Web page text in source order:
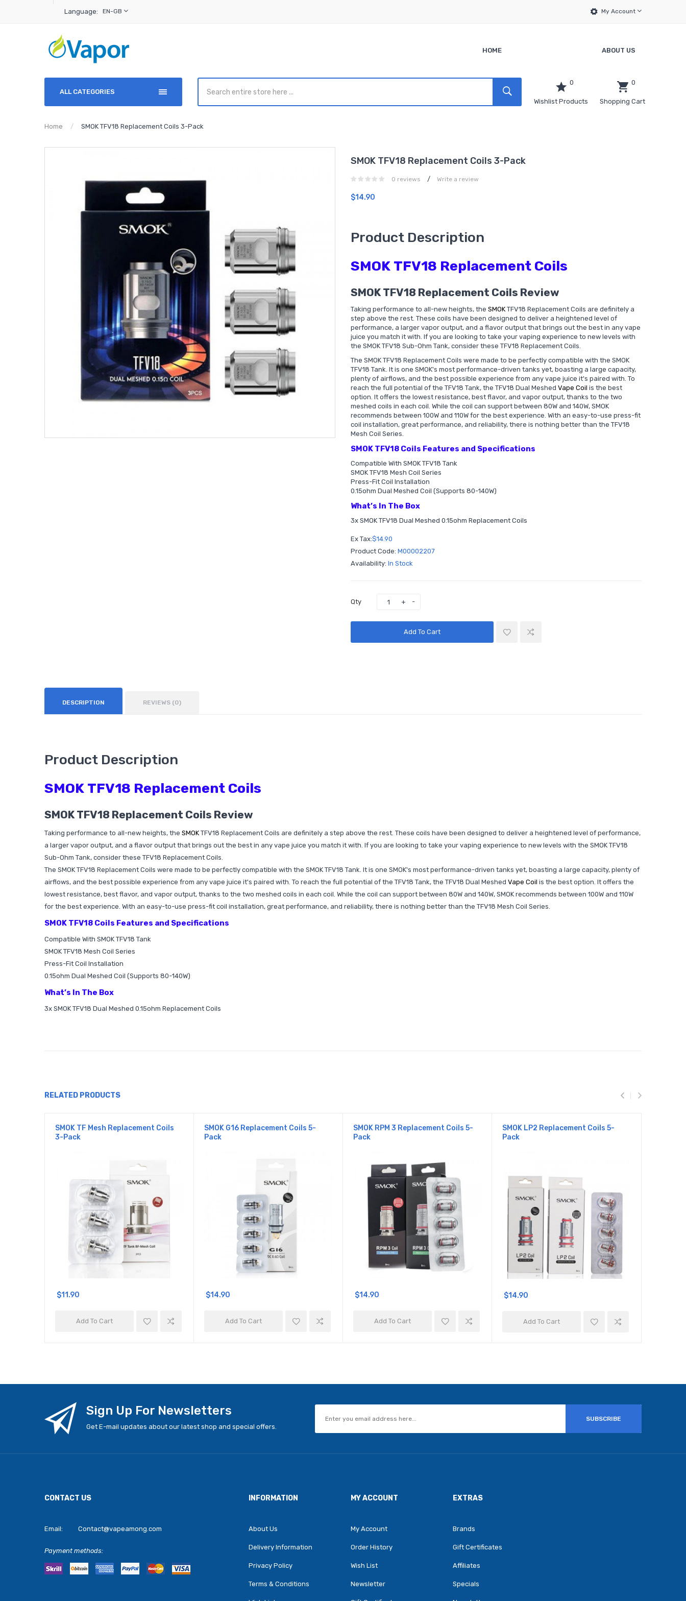
Language: EN-GB My Account
HOME ABOUT US
ALL CATEGORIES
0
Wishlist Products
0
Shopping Cart
Home SMOK TFV18 Replacement Coils 3-Pack
SMOK TFV18 Replacement Coils 3-Pack
0 reviews / Write a review
$14.90
Product Description
SMOK TFV18 Replacement Coils
SMOK TFV18 Replacement Coils Review
Taking performance to all-new heights, the SMOKTFV18 Replacement Coils are definitely a
step above the rest. These coils have been designed to deliver a heightened level of
performance, a larger vapor output, and a flavor output that brings out the best in any vape
juice you match it with. If you are looking to take your vaping experience to new levels with
the SMOK TFV18 Sub-Ohm Tank, consider these TFV18 Replacement Coils.
The SMOK TFV18 Replacement Coils were made to be perfectly compatible with the SMOK
TFV18 Tank. It is one SMOK's most performance-driven tanks yet, boasting a large capacity,
plenty of airflows, and the best possible experience from any vape juice it's paired with. To
reach the full potential of the TFV18 Tank, the TFV18 Dual Meshed Vape Coil is the best
option. It offers the lowest resistance, best flavor, and vapor output, thanks to the two
meshed coils in each coil. While the coil can support between 80W and 140W, SMOK
recommends between 100W and 110W for the best experience. With an easy-to-use press-fit
coil installation, great performance, and reliability, there is nothing better than the TFV18
Mesh Coil Series.
SMOK TFV18 Coils Features and Specifications
Compatible With SMOK TFV18 Tank
SMOK TFV18 Mesh Coil Series
Press-Fit Coil Installation
0.15ohm Dual Meshed Coil (Supports 80-140W)
What’s In The Box
3x SMOK TFV18 Dual Meshed 0.15ohm Replacement Coils
Ex Tax:$14.90
Product Code: M00002207
Availability: In Stock
Qty
Add To Cart
DESCRIPTION REVIEWS (0)
Product Description
SMOK TFV18 Replacement Coils
SMOK TFV18 Replacement Coils Review
Taking performance to all-new heights, the SMOKTFV18 Replacement Coils are definitely a step above the rest. These coils have been designed to deliver a heightened level of performance,
a larger vapor output, and a flavor output that brings out the best in any vape juice you match it with. If you are looking to take your vaping experience to new levels with the SMOK TFV18
Sub-Ohm Tank, consider these TFV18 Replacement Coils.
The SMOK TFV18 Replacement Coils were made to be perfectly compatible with the SMOK TFV18 Tank. It is one SMOK's most performance-driven tanks yet, boasting a large capacity, plenty of
airflows, and the best possible experience from any vape juice it's paired with. To reach the full potential of the TFV18 Tank, the TFV18 Dual Meshed Vape Coil is the best option. It offers the
lowest resistance, best flavor, and vapor output, thanks to the two meshed coils in each coil. While the coil can support between 80W and 140W, SMOK recommends between 100W and 110W
for the best experience. With an easy-to-use press-fit coil installation, great performance, and reliability, there is nothing better than the TFV18 Mesh Coil Series.
SMOK TFV18 Coils Features and Specifications
Compatible With SMOK TFV18 Tank
SMOK TFV18 Mesh Coil Series
Press-Fit Coil Installation
0.15ohm Dual Meshed Coil (Supports 80-140W)
What’s In The Box
3x SMOK TFV18 Dual Meshed 0.15ohm Replacement Coils
RELATED PRODUCTS
SMOK TF Mesh Replacement Coils
3-Pack
$11.90
Add To Cart
SMOK G16 Replacement Coils 5-
Pack
$14.90
Add To Cart
SMOK RPM 3 Replacement Coils 5-
Pack
$14.90
Add To Cart
SMOK LP2 Replacement Coils 5-
Pack
$14.90
Add To Cart
Sign Up For Newsletters
Get E-mail updates about our latest shop and special offers.
SUBSCRIBE
CONTACT US
Email: Contact@vapeamong.com
Payment methods:
INFORMATION
About Us
Delivery Information
Privacy Policy
Terms & Conditions
MY ACCOUNT
My Account
Order History
Wish List
Newsletter
EXTRAS
Brands
Gift Certificates
Affiliates
Specials